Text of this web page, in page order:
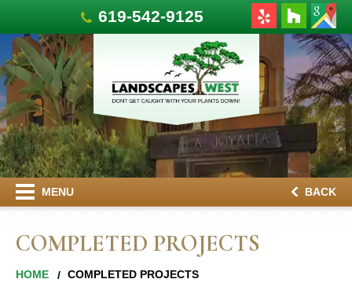
619-542-9125
MENU BACK
COMPLETED PROJECTS
HOME COMPLETED PROJECTS